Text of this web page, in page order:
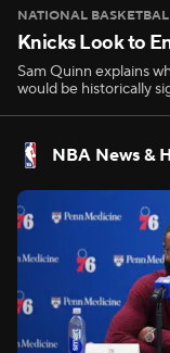
NATIONAL
Knicks Look to
Sam Quinn explains
would be historically
NBA News &